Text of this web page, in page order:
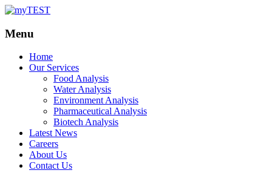
myTEST
Your
Solutions
Menu
Home
Our Services
Food Analysis
Water Analysis
Environment Analysis
Pharmaceutical Analysis
Biotech Analysis
Latest News
Careers
About Us
Contact Us